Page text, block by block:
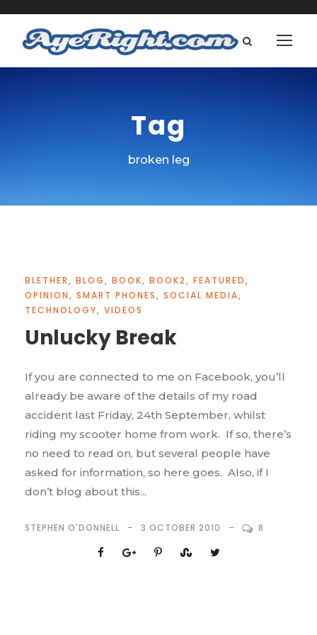
Tag
broken leg
BLETHER, BLOG, BOOK, BOOK2, FEATURED,
OPINION, SMART PHONES, SOCIAL MEDIA,
TECHNOLOGY, VIDEOS
Unlucky Break
If you are connected to me on Facebook, you’ll
already be aware of the details of my road
accident last Friday, 24th September, whilst
riding my scooter home from work. If so, there’s
no need to read on, but several people have
asked for information, so here goes. Also, if I
don’t blog about this...
STEPHEN O'DONNELL 3 OCTOBER 2010 8